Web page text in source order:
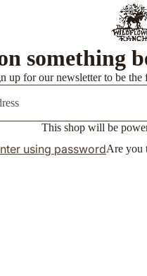
something
up for our newsletter to be
This shop will be
using passwordAre you